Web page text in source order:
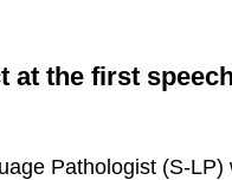
at the first
Pathologist (S-